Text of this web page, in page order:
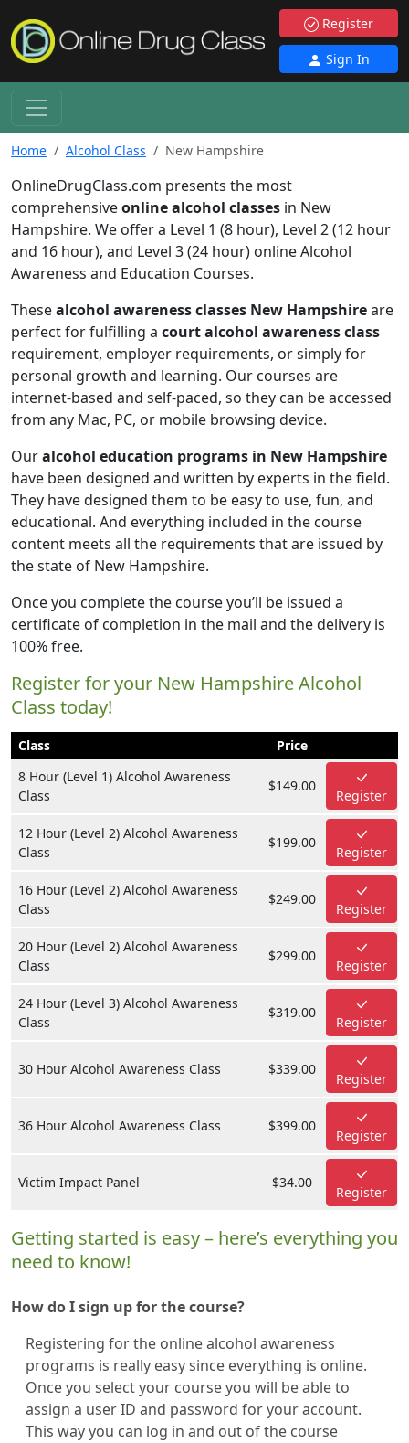
Register
Sign In
Home Alcohol Class New Hampshire
OnlineDrugClass.com presents the most
comprehensiveonline alcohol classes in New
Hampshire. We offer a Level 1 (8 hour), Level 2 (12 hour
and 16 hour), and Level 3 (24 hour) online Alcohol
Awareness and Education Courses.
Thesealcohol awareness classes New Hampshireare
perfect for fulfilling a court alcohol awareness class
requirement, employer requirements, or simply for
personal growth and learning. Our courses are
internet-based and self-paced, so they can be accessed
from any Mac, PC, or mobile browsing device.
Ouralcohol education programs in New Hampshire
have been designed and written by experts in the field.
They have designed them to be easy to use, fun, and
educational. And everything included in the course
content meets all the requirements that are issued by
the state of New Hampshire.
Once you complete the course you’ll be issued a
certificate of completion in the mail and the delivery is
100% free.
Register for your New Hampshire Alcohol
Class today!
Class
Price
8 Hour (Level 1) Alcohol Awareness
Class
$149.00
Register
12 Hour (Level 2) Alcohol Awareness
Class
$199.00
Register
16 Hour (Level 2) Alcohol Awareness
Class
$249.00
Register
20 Hour (Level 2) Alcohol Awareness
Class
$299.00
Register
24 Hour (Level 3) Alcohol Awareness
Class
$319.00
Register
30 Hour Alcohol Awareness Class $339.00
Register
36 Hour Alcohol Awareness Class $399.00
Register
Victim Impact Panel $34.00
Register
Getting started is easy – here’s everything you
need to know!
How do I sign up for the course?
Registering for the online alcohol awareness
programs is really easy since everything is online.
Once you select your course you will be able to
assign a user ID and password for your account.
This way you can log in and out of the course